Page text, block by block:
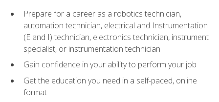
Prepare for a career as a robotics technician,
automation technician, electrical and Instrumentation
(E and I) technician, electronics technician, instrument
specialist, or instrumentation technician
Gain confidence in your ability to perform your job
Get the education you need in a self-paced, online
format